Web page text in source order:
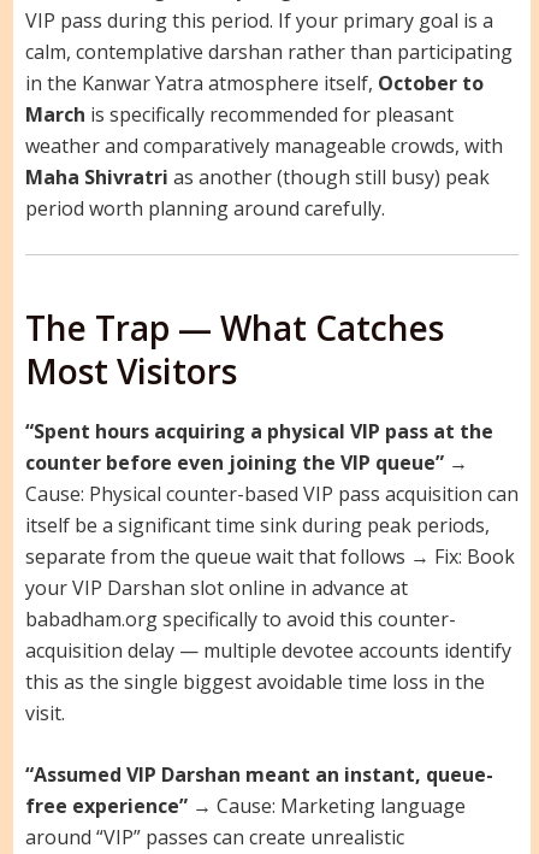
VIP pass during this period. If your primary goal is a
calm, contemplative darshan rather than participating
in the Kanwar Yatra atmosphere itself, October to
March is specifically recommended for pleasant
weather and comparatively manageable crowds, with
Maha Shivratri as another (though still busy) peak
period worth planning around carefully.
The Trap — What Catches
Most Visitors
“Spent hours acquiring a physical VIP pass at the
counter before even joining the VIP queue”→
Cause: Physical counter-based VIP pass acquisition can
itself be a significant time sink during peak periods,
separate from the queue wait that follows → Fix: Book
your VIP Darshan slot online in advance at
babadham.org specifically to avoid this counter-
acquisition delay — multiple devotee accounts identify
this as the single biggest avoidable time loss in the
visit.
“Assumed VIP Darshan meant an instant, queue-
free experience”→ Cause: Marketing language
around “VIP” passes can create unrealistic